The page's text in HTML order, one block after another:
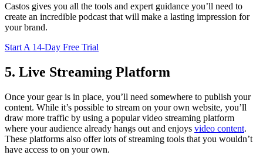
Castos gives you all the tools and expert guidance you’ll need to
create an incredible podcast that will make a lasting impression for
your brand.
Start A 14-Day Free Trial
5. Live Streaming Platform
Once your gear is in place, you’ll need somewhere to publish your
content. While it’s possible to stream on your own website, you’ll
draw more traffic by using a popular video streaming platform
where your audience already hangs out and enjoys video content.
These platforms also offer lots of streaming tools that you wouldn’t
have access to on your own.